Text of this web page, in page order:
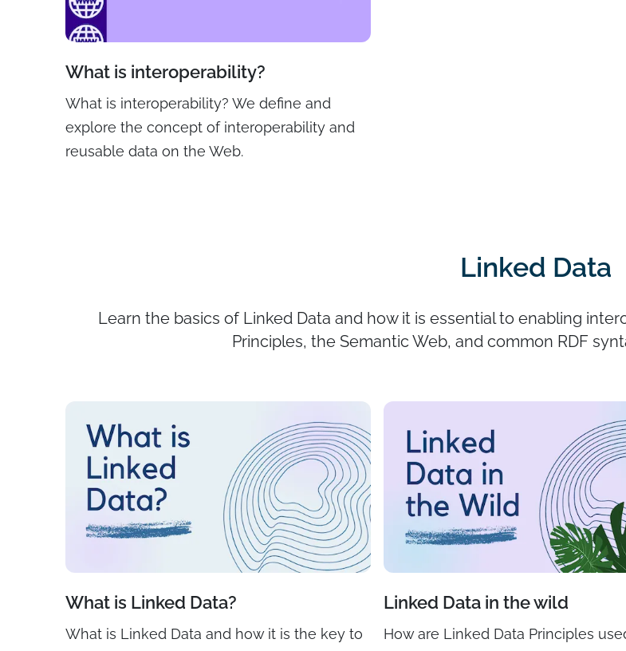
What is interoperability?
What is interoperability? We define and
explore the concept of interoperability and
reusable data on the Web.
Linked Data
Learn the basics of Linked Data and how it is essential to enabling
Principles, the Semantic Web, and common RDF
What is Linked Data?
What is Linked Data and how it is the key to
Linked Data in the wild
How are Linked Data Principles